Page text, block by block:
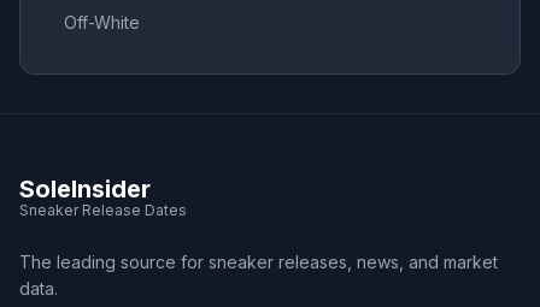
Off-White
SoleInsider
Sneaker Release Dates
The leading source for sneaker releases, news, and market
data.